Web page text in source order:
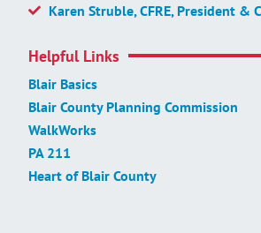
Karen Struble, CFRE, President &
Helpful Links
Blair Basics
Blair County Planning Commission
WalkWorks
PA 211
Heart of Blair County